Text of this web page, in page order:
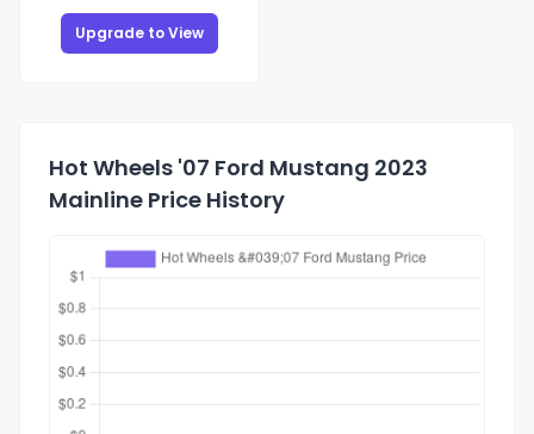
Upgrade to View
Hot Wheels '07 Ford Mustang 2023
Mainline Price History